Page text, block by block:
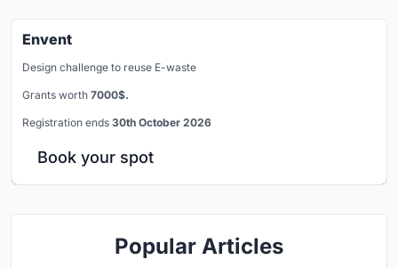
Envent
Design challenge to reuse E-waste
Grants worth 7000$.
Registration ends 30th October 2026
Book your spot
Popular Articles